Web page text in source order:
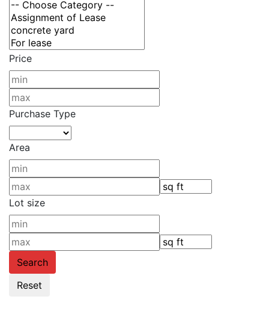
Price
Purchase Type
Area
Lot size